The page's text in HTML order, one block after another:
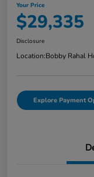
Your Price
$29,335
Disclosure
Location:Bobby Rahal
Explore Payment